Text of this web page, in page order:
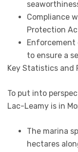
Compliance
Protection
Enforcement
to ensure a
Key Statistics and
To put into
Lac-Leamy is in
The marina
hectares